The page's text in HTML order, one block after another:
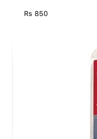
Rs 850